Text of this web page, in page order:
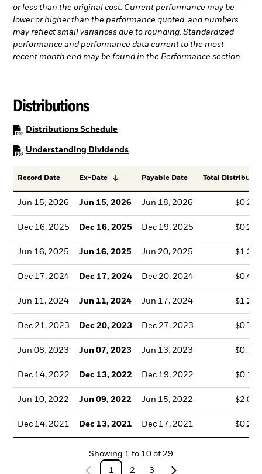
or less than the original cost. Current performance may be
lower or higher than the performance quoted, and numbers
may reflect small variances due to rounding. Standardized
performance and performance data current to the most
recent month end may be found in the Performance section.
Distributions
Distributions SchedulePDF, opens in a new tab
Understanding DividendsPDF, opens in a new tab
Record Date Ex-Date Payable Date Total
Jun 15, 2026 Jun 15, 2026 Jun 18, 2026
Dec 16, 2025 Dec 16, 2025 Dec 19, 2025
Jun 16, 2025 Jun 16, 2025 Jun 20, 2025
Dec 17, 2024 Dec 17, 2024 Dec 20, 2024
Jun 11, 2024 Jun 11, 2024 Jun 17, 2024
Dec 21, 2023 Dec 20, 2023 Dec 27, 2023
Jun 08, 2023 Jun 07, 2023 Jun 13, 2023
Dec 14, 2022 Dec 13, 2022 Dec 19, 2022
Jun 10, 2022 Jun 09, 2022 Jun 15, 2022
Dec 14, 2021 Dec 13, 2021 Dec 17, 2021
Showing 1 to 10 of 29
1
2 3